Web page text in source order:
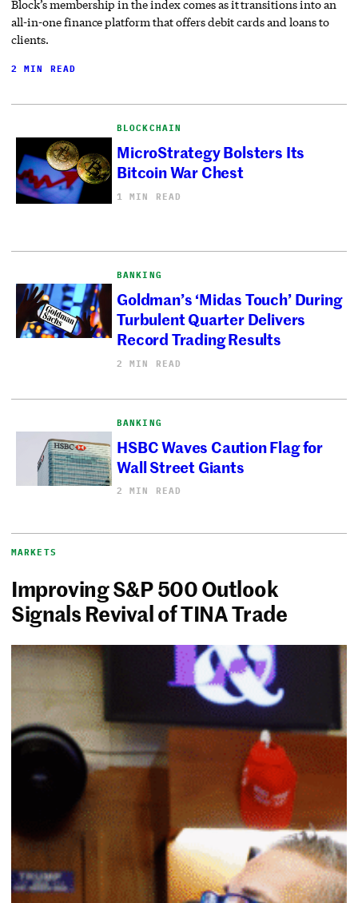
Block’s membership in the index comes as it transitions into an
all-in-one finance platform that offers debit cards and loans to
clients.
2 MIN READ
BLOCKCHAIN
MicroStrategy Bolsters Its
Bitcoin War Chest
1 MIN READ
BANKING
Goldman’s ‘Midas Touch’ During
Turbulent Quarter Delivers
Record Trading Results
2 MIN READ
BANKING
HSBC Waves Caution Flag for
Wall Street Giants
2 MIN READ
MARKETS
Improving S&P 500 Outlook
Signals Revival of TINA Trade